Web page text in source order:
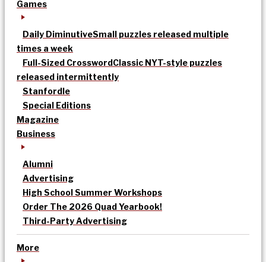
Games
Daily DiminutiveSmall puzzles released multiple
times a week
Full-Sized CrosswordClassic NYT-style puzzles
released intermittently
Stanfordle
Special Editions
Magazine
Business
Alumni
Advertising
High School Summer Workshops
Order The 2026 Quad Yearbook!
Third-Party Advertising
More